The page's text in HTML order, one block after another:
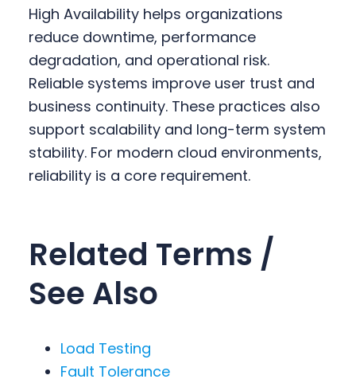
High Availability helps organizations
reduce downtime, performance
degradation, and operational risk.
Reliable systems improve user trust and
business continuity. These practices also
support scalability and long-term system
stability. For modern cloud environments,
reliability is a core requirement.
Related Terms /
See Also
Load Testing
Fault Tolerance